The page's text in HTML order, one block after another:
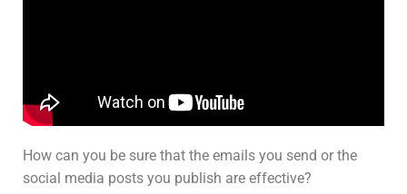
How can you be sure that the emails you send or the
social media posts you publish are effective?